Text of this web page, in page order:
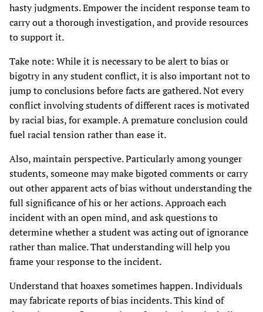
hasty judgments. Empower the incident response team to
carry out a thorough investigation, and provide resources
to support it.
Take note: While it is necessary to be alert to bias or
bigotry in any student conflict, it is also important not to
jump to conclusions before facts are gathered. Not every
conflict involving students of different races is motivated
by racial bias, for example. A premature conclusion could
fuel racial tension rather than ease it.
Also, maintain perspective. Particularly among younger
students, someone may make bigoted comments or carry
out other apparent acts of bias without understanding the
full significance of his or her actions. Approach each
incident with an open mind, and ask questions to
determine whether a student was acting out of ignorance
rather than malice. That understanding will help you
frame your response to the incident.
Understand that hoaxes sometimes happen. Individuals
may fabricate reports of bias incidents. This kind of